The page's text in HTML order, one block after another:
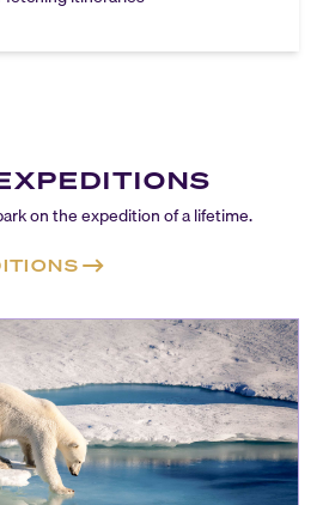
on the expedition of a lifetime.